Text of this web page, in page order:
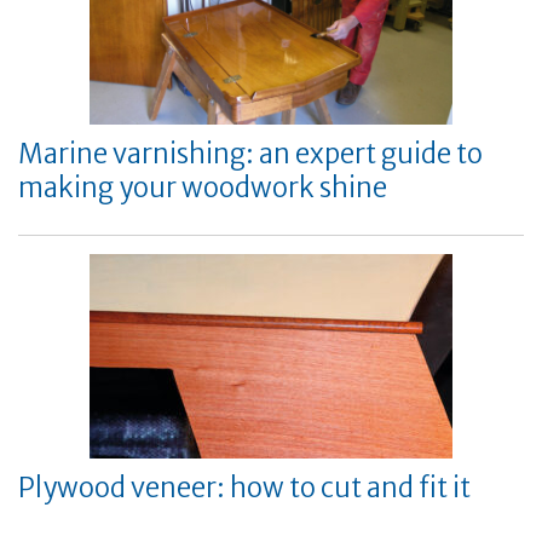
Marine varnishing: an expert guide to
making your woodwork shine
Plywood veneer: how to cut and fit it